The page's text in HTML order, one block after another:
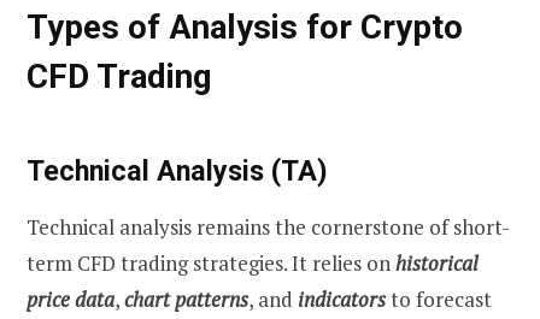
Types of Analysis for Crypto
CFD Trading
Technical Analysis (TA)
Technical analysis remains the cornerstone of short-
term CFD trading strategies. It relies onhistorical
price data,chart patterns, and indicatorsto forecast